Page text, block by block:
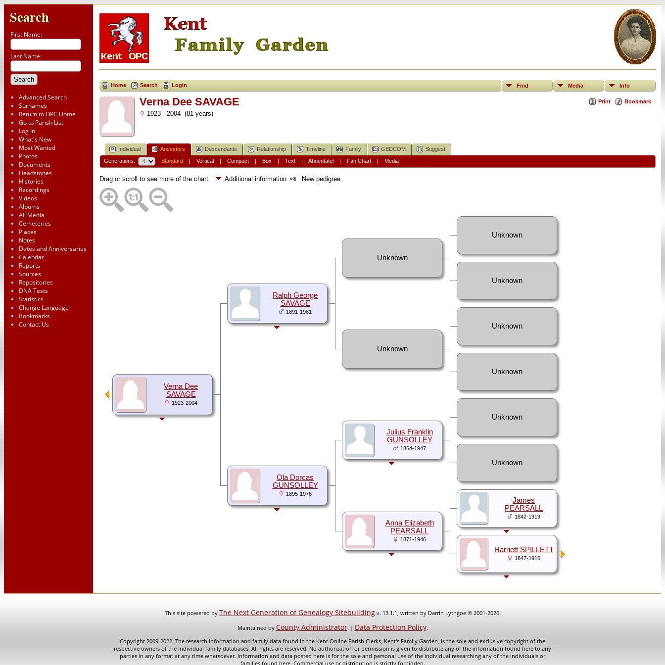
Search
First Name:
Last Name:
Advanced Search
Surnames
Return to OPC Home
Go to Parish List
Log In
What's New
Most Wanted
Photos
Documents
Headstones
Histories
Recordings
Videos
Albums
All Media
Cemeteries
Places
Notes
Dates and Anniversaries
Calendar
Reports
Sources
Repositories
DNA Tests
Statistics
Change Language
Bookmarks
Contact Us
Home Search Login Find Media Info
Print Bookmark
Verna Dee SAVAGE
1923 - 2004 (81 years)
Individual Ancestors Descendants Relationship Timeline Family GEDCOM Suggest
Generations: Standard| Vertical| Compact| Box | Text| Ahnentafel| Fan Chart| Media
Drag or scroll to see more of the chart. Additional information New pedigree
Verna Dee
SAVAGE
1923-2004
Ralph George
SAVAGE
1891-1981
Unknown
Unknown
Unknown
Unknown
Unknown
Unknown
Ola Dorcas
GUNSOLLEY
1895-1976
Julius Franklin
GUNSOLLEY
1864-1947
Unknown
Unknown
Anna Elizabeth
PEARSALL
1871-1946
James
PEARSALL
1842-1919
Harriett SPILLETT
1847-1916
This site powered byThe Next Generation of Genealogy Sitebuildingv. 13.1.1, written by Darrin Lythgoe © 2001-2026.
Maintained byCounty Administrator. |Data Protection Policy.
Copyright 2009-2022. The research information and family data found in the Kent Online Parish Clerks, Kent's Family Garden, is the sole and exclusive copyright of the
respective owners of the individual family databases. All rights are reserved. No authorization or permission is given to distribute any of the information found here to any
parties in any format at any time whatsoever. Information and data posted here is for the sole and personal use of the individual researching any of the individuals or
families found here. Commercial use or distribution is strictly forbidden.